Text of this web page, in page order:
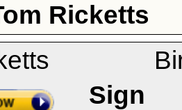
Ricketts
Sign